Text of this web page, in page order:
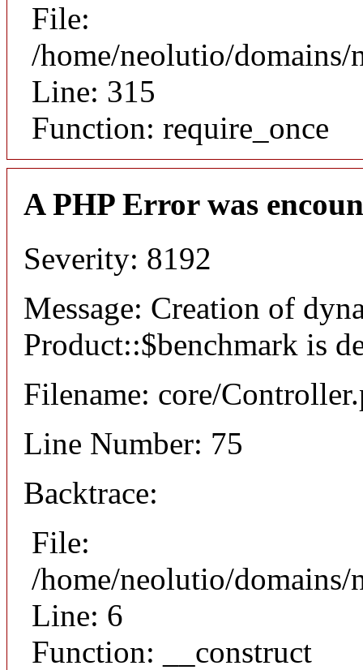
File:
/home/neolutio/
Line: 315
Function: require_once
A PHP Error was
Severity: 8192
Message: Creation of
Product::$benchmark is
Filename: core/
Line Number: 75
Backtrace:
File:
/home/neolutio/
Line: 6
Function: __construct